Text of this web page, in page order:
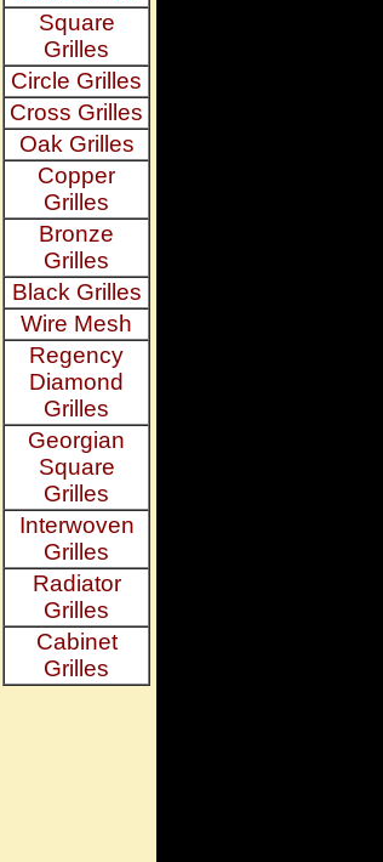
Square
Grilles
Circle Grilles
Cross Grilles
Oak Grilles
Copper
Grilles
Bronze
Grilles
Black Grilles
Wire Mesh
Regency
Diamond
Grilles
Georgian
Square
Grilles
Interwoven
Grilles
Radiator
Grilles
Cabinet
Grilles